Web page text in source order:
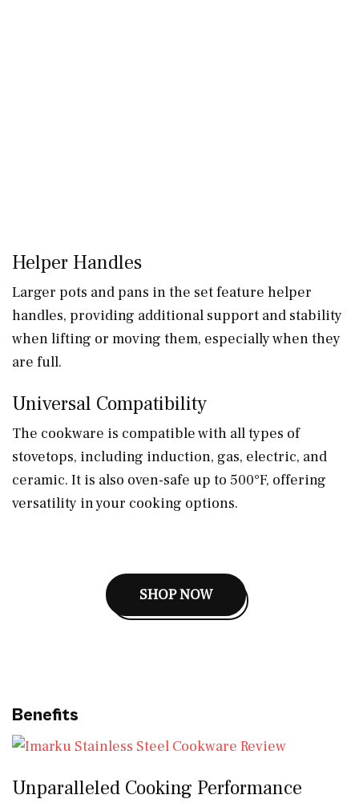
Helper Handles
Larger pots and pans in the set feature helper
handles, providing additional support and stability
when lifting or moving them, especially when they
are full.
Universal Compatibility
The cookware is compatible with all types of
stovetops, including induction, gas, electric, and
ceramic. It is also oven-safe up to 500°F, offering
versatility in your cooking options.
SHOP NOW
Benefits
Unparalleled Cooking Performance